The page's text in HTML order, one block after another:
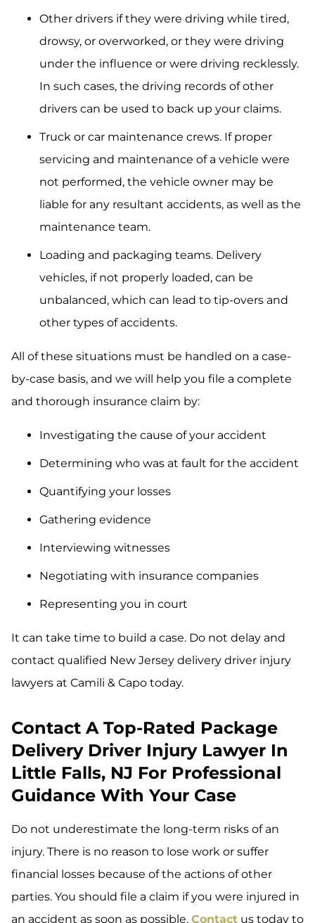
Other drivers if they were driving while tired,
drowsy, or overworked, or they were driving
under the influence or were driving recklessly.
In such cases, the driving records of other
drivers can be used to back up your claims.
Truck or car maintenance crews. If proper
servicing and maintenance of a vehicle were
not performed, the vehicle owner may be
liable for any resultant accidents, as well as the
maintenance team.
Loading and packaging teams. Delivery
vehicles, if not properly loaded, can be
unbalanced, which can lead to tip-overs and
other types of accidents.
All of these situations must be handled on a case-
by-case basis, and we will help you file a complete
and thorough insurance claim by:
Investigating the cause of your accident
Determining who was at fault for the accident
Quantifying your losses
Gathering evidence
Interviewing witnesses
Negotiating with insurance companies
Representing you in court
It can take time to build a case. Do not delay and
contact qualified New Jersey delivery driver injury
lawyers at Camili & Capo today.
Contact A Top-Rated Package
Delivery Driver Injury Lawyer In
Little Falls, NJ For Professional
Guidance With Your Case
Do not underestimate the long-term risks of an
injury. There is no reason to lose work or suffer
financial losses because of the actions of other
parties. You should file a claim if you were injured in
an accident as soon as possible. Contact us today to